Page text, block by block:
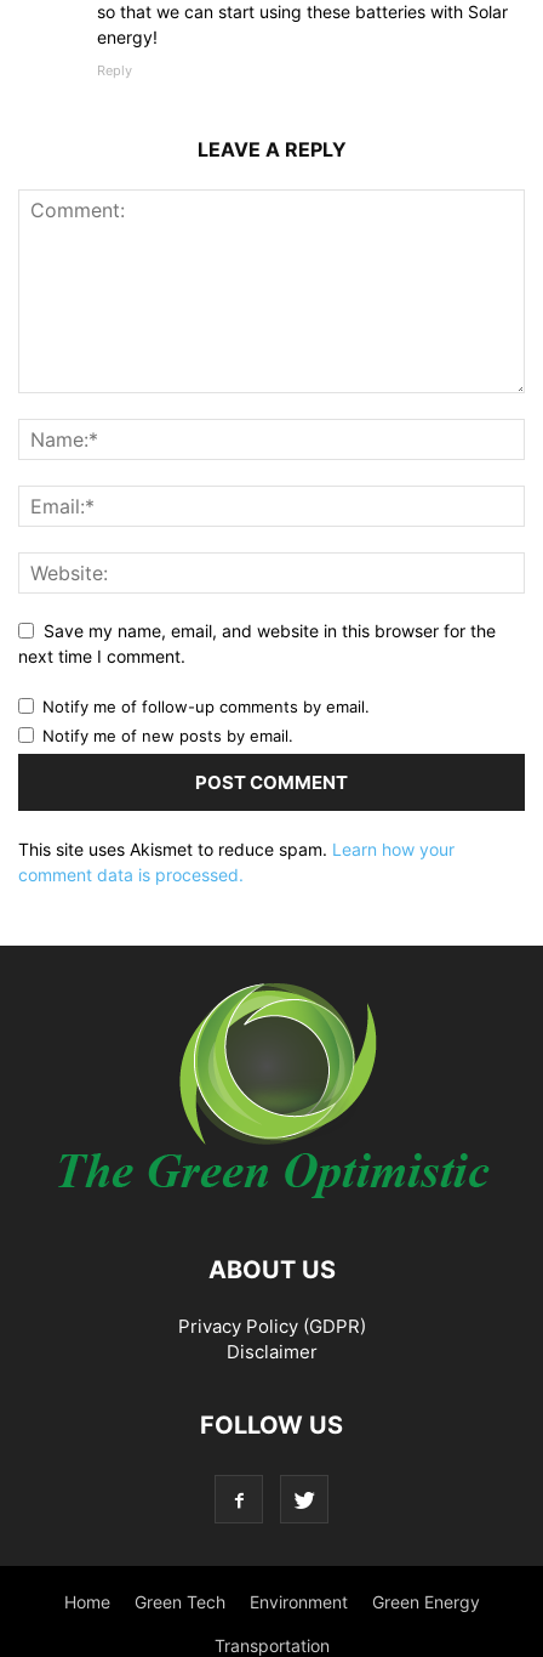
so that we can start using these batteries with Solar
energy!
Reply
LEAVE A REPLY
Save my name, email, and website in this browser for the
next time I comment.
Notify me of follow-up comments by email.
Notify me of new posts by email.
This site uses Akismet to reduce spam. Learn how your
comment data is processed.
ABOUT US
Privacy Policy (GDPR)
Disclaimer
FOLLOW US
Home Green Tech Environment Green Energy
Transportation